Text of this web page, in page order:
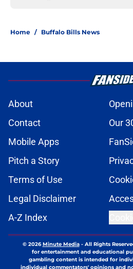
Home / Buffalo Bills News
About
Contact
Our
Mobile Apps
Pitch a Story
Terms of Use
Legal Disclaimer
A-Z Index
© 2026Minute Media- All Rights
for entertainment and educational
gambling content is intended for
individual commentators' opinions and